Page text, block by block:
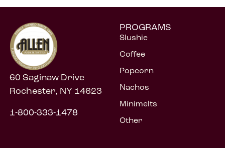
60 Saginaw Drive
Rochester, NY 14623
1-800-333-1478
PROGRAMS
Slushie
Coffee
Popcorn
Nachos
Minimelts
Other